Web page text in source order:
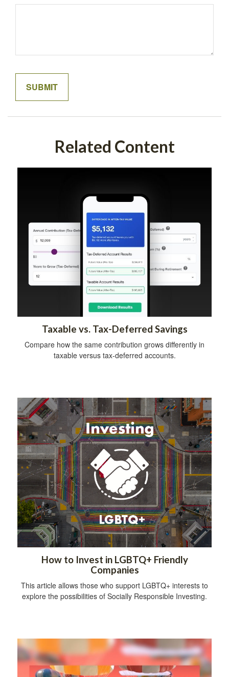
Related Content
Taxable vs. Tax-Deferred Savings
Compare how the same contribution grows differently in
taxable versus tax-deferred accounts.
How to Invest in LGBTQ+ Friendly
Companies
This article allows those who support LGBTQ+ interests to
explore the possibilities of Socially Responsible Investing.